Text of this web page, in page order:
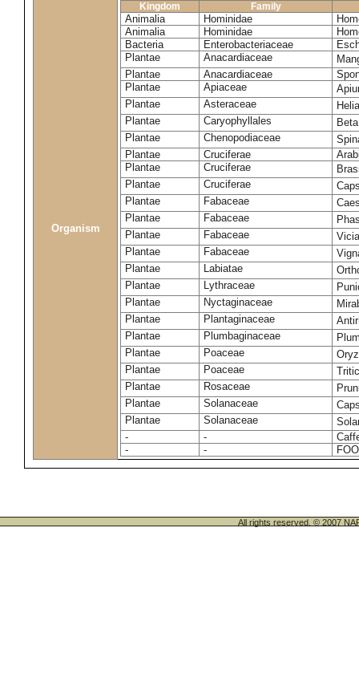
Organism
Kingdom Family
Animalia Hominidae
Animalia
Hominidae
Bacteria
Enterobacteriaceae
Plantae
Anacardiaceae
Plantae
Anacardiaceae
Plantae
Apiaceae
Plantae
Asteraceae
Plantae
Caryophyllales
Plantae
Chenopodiaceae
Plantae
Cruciferae
Plantae
Cruciferae
Plantae
Cruciferae
Plantae
Fabaceae
Plantae
Fabaceae
Plantae
Fabaceae
Plantae
Fabaceae
Plantae
Labiatae
Plantae
Lythraceae
Plantae
Nyctaginaceae
Plantae
Plantaginaceae
Plantae
Plumbaginaceae
Plantae
Poaceae
Plantae
Poaceae
Plantae
Rosaceae
Plantae
Solanaceae
Plantae
Solanaceae
-
-
-
-
All rights reserved. © 2007